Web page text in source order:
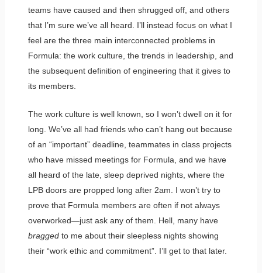
teams have caused and then shrugged off, and others
that I’m sure we’ve all heard. I’ll instead focus on what I
feel are the three main interconnected problems in
Formula: the work culture, the trends in leadership, and
the subsequent definition of engineering that it gives to
its members.
The work culture is well known, so I won’t dwell on it for
long. We’ve all had friends who can’t hang out because
of an “important” deadline, teammates in class projects
who have missed meetings for Formula, and we have
all heard of the late, sleep deprived nights, where the
LPB doors are propped long after 2am. I won’t try to
prove that Formula members are often if not always
overworked—just ask any of them. Hell, many have
bragged to me about their sleepless nights showing
their “work ethic and commitment”. I’ll get to that later.